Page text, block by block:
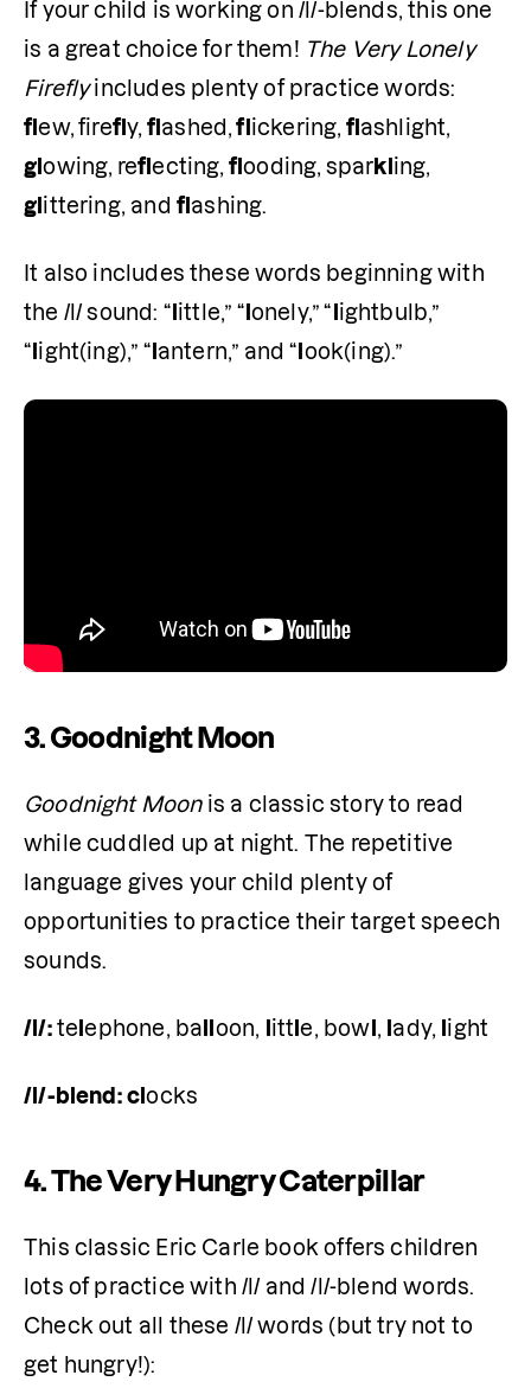
If your child is working on /l/-blends, this one
is a great choice for them! The Very Lonely
Firefly
flew, firefly, flashed, fl ickering, fl ashlight,
glowing, reflecting, flooding, spar kl ing,
gl ittering, and flashing.
It also includes these words beginning with
the /l/ sound: “ ittle,” “ onely,” “ ightbulb,”
“ ight(ing),” “ antern,” and “ ook(ing).”
3. Goodnight Moon
Goodnight Moon is a classic story to read
while cuddled up at night. The repetitive
language gives your child plenty of
opportunities to practice their target speech
sounds.
/l/: te lephone, ba oon, itt le, bow lady, ight
/l/-blend: clocks
4.The Very Hungry Caterpillar
This classic Eric Carle book offers children
lots of practice with /l/ and /l/-blend words.
Check out all these /l/ words (but try not to
get hungry!):